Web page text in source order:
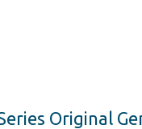
Original